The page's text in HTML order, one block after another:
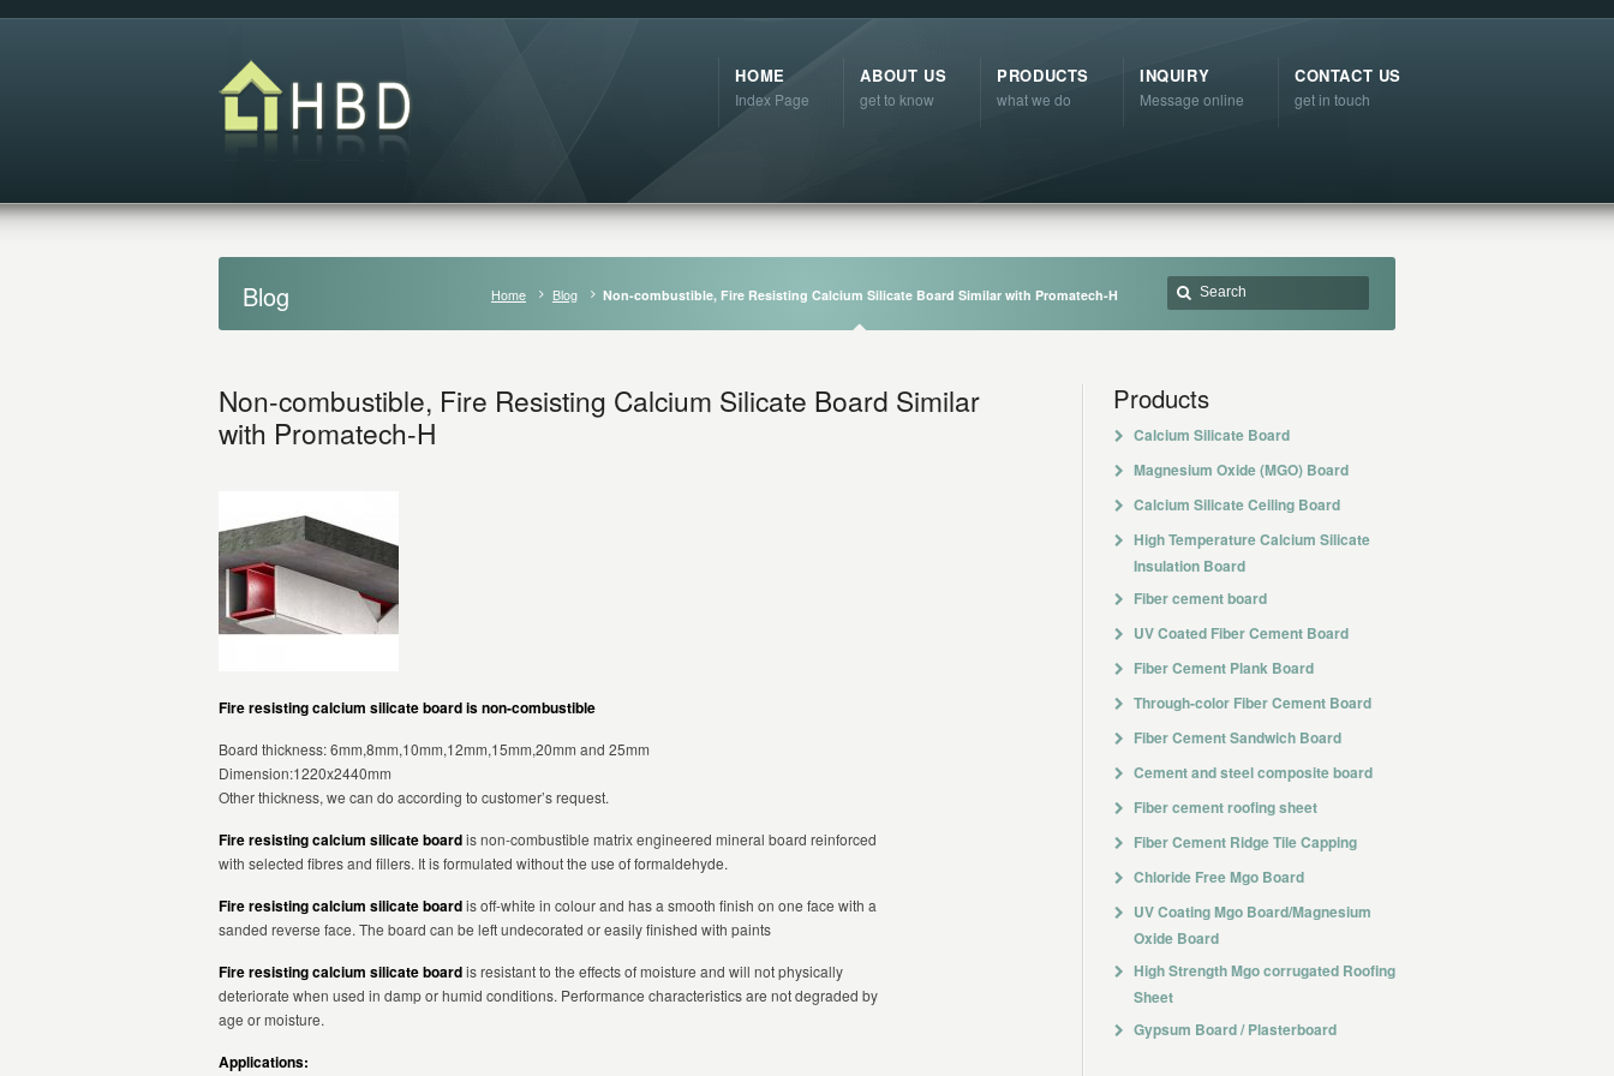
HOME
Index Page
ABOUT US
get to know
PRODUCTS
what we do
INQUIRY
Message online
CONTACT US
get in touch
Blog Home Blog Non-combustible, Fire Resisting Calcium Silicate Board Similar with Promatech-H
Non-combustible, Fire Resisting Calcium Silicate Board Similar
with Promatech-H
Fire resisting calcium silicate board is non-combustible
Board thickness: 6mm,8mm,10mm,12mm,15mm,20mm and 25mm
Dimension:1220x2440mm
Other thickness, we can do according to customer’s request.
Fire resisting calcium silicate boardis non-combustible matrix engineered mineral board reinforced
with selected fibres and fillers. It is formulated without the use of formaldehyde.
Fire resisting calcium silicate boardis off-white in colour and has a smooth finish on one face with a
sanded reverse face. The board can be left undecorated or easily finished with paints
Fire resisting calcium silicate boardis resistant to the effects of moisture and will not physically
deteriorate when used in damp or humid conditions. Performance characteristics are not degraded by
age or moisture.
Applications:
Products
Calcium Silicate Board
Magnesium Oxide (MGO) Board
Calcium Silicate Ceiling Board
High Temperature Calcium Silicate
Insulation Board
Fiber cement board
UV Coated Fiber Cement Board
Fiber Cement Plank Board
Through-color Fiber Cement Board
Fiber Cement Sandwich Board
Cement and steel composite board
Fiber cement roofing sheet
Fiber Cement Ridge Tile Capping
Chloride Free Mgo Board
UV Coating Mgo Board/Magnesium
Oxide Board
High Strength Mgo corrugated Roofing
Sheet
Gypsum Board / Plasterboard